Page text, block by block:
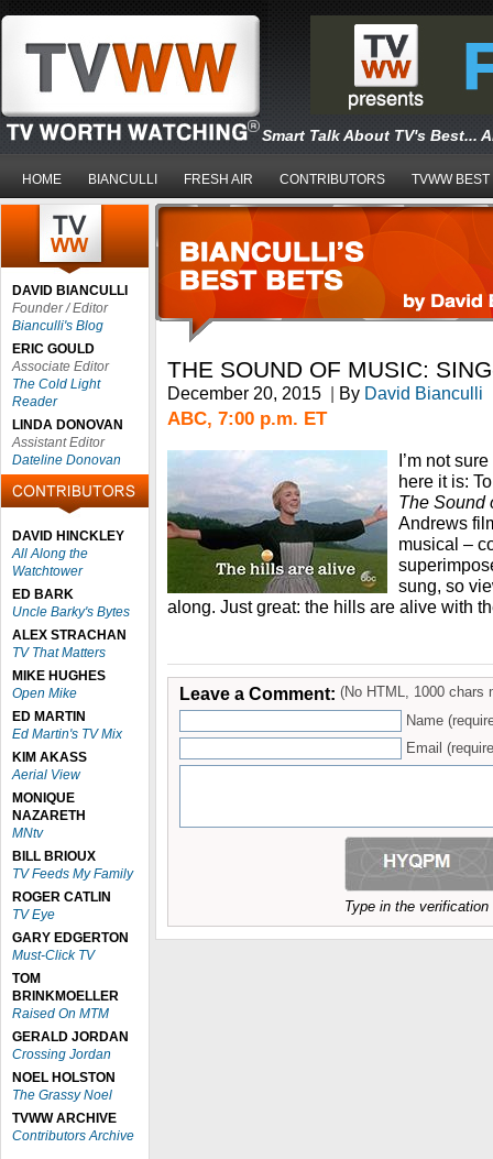
Smart Talk About TV's Best...
HOME BIANCULLI FRESH AIR CONTRIBUTORS TVWW BEST
DAVID BIANCULLI
Founder / Editor
Bianculli's Blog
ERIC GOULD
Associate Editor
The Cold Light
Reader
LINDA DONOVAN
Assistant Editor
Dateline Donovan
DAVID HINCKLEY
All Along the
Watchtower
ED BARK
Uncle Barky's Bytes
ALEX STRACHAN
TV That Matters
MIKE HUGHES
Open Mike
ED MARTIN
Ed Martin's TV Mix
KIM AKASS
Aerial View
MONIQUE
NAZARETH
MNtv
BILL BRIOUX
TV Feeds My Family
ROGER CATLIN
TV Eye
GARY EDGERTON
Must-Click TV
TOM
BRINKMOELLER
Raised On MTM
GERALD JORDAN
Crossing Jordan
NOEL HOLSTON
The Grassy Noel
TVWW ARCHIVE
Contributors Archive
THE SOUND OF MUSIC:
December 20, 2015 | By David Bianculli
ABC, 7:00 p.m. ET
I’m not
here it is:
The Sound
Andrews
musical –
sung, so
along. Just great: the hills are alive with
Leave a Comment: (No HTML, 1000 chars
Name
Email
Type in the